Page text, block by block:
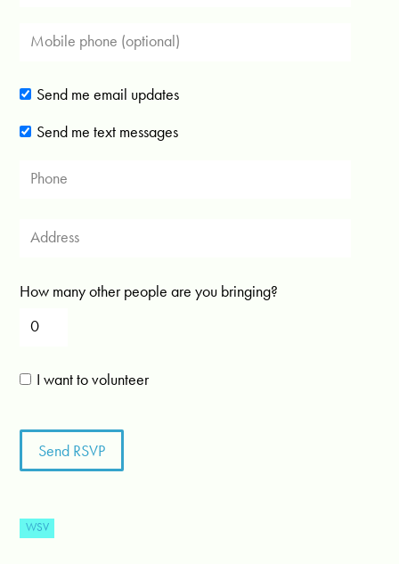
Send me email updates
Send me text messages
How many other people are you bringing?
I want to volunteer
WSV